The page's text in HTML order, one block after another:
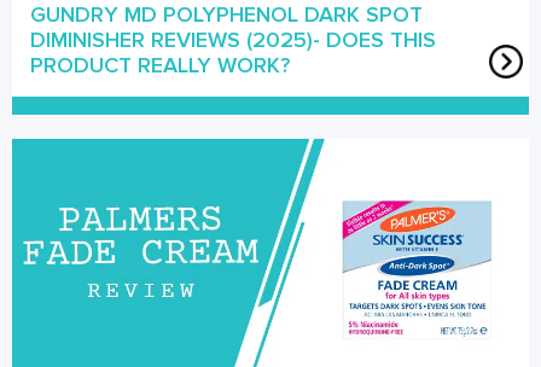
GUNDRY MD POLYPHENOL DARK SPOT
DIMINISHER REVIEWS (2025)- DOES THIS
PRODUCT REALLY WORK?